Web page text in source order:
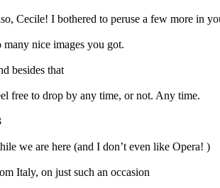
Cecile! I bothered to peruse a few more in
many nice images you got.
besides that
free to drop by any time, or not. Any time.
we are here (and I don’t even like Opera! )
Italy, on just such an occasion